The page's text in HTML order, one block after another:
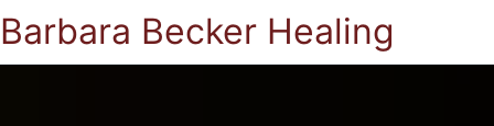
Barbara Becker Healing